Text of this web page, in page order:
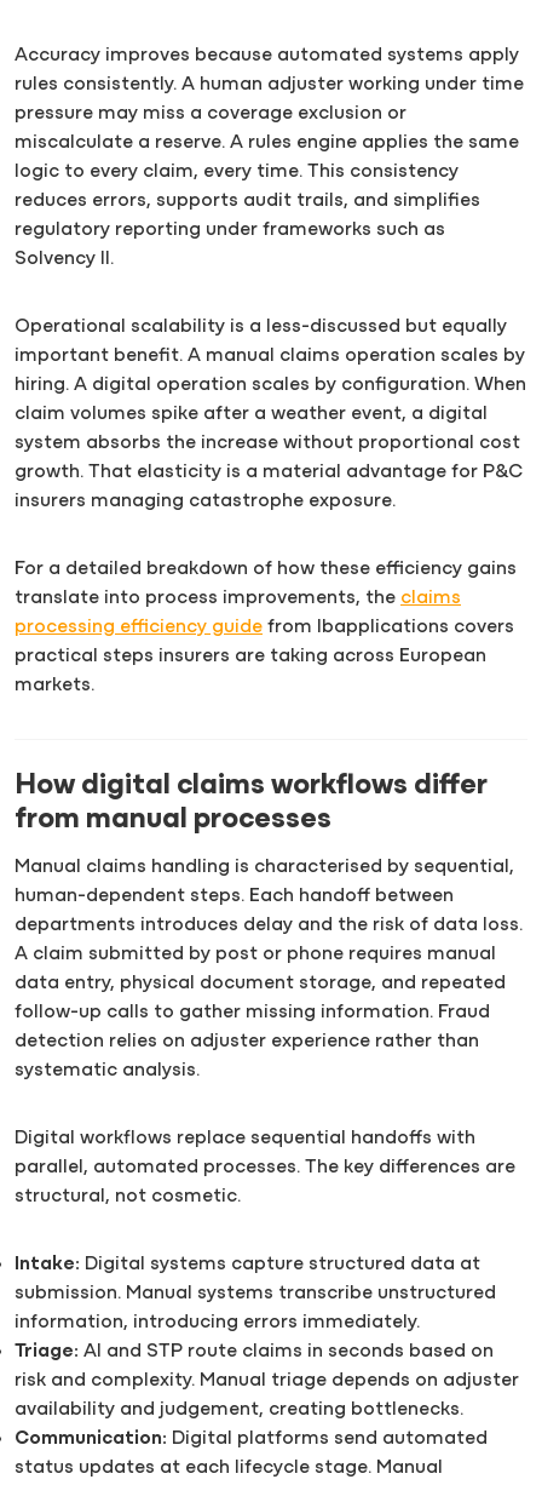
Accuracy improves because automated systems apply
rules consistently. A human adjuster working under time
pressure may miss a coverage exclusion or
miscalculate a reserve. A rules engine applies the same
logic to every claim, every time. This consistency
reduces errors, supports audit trails, and simplifies
regulatory reporting under frameworks such as
Solvency II.
Operational scalability is a less-discussed but equally
important benefit. A manual claims operation scales by
hiring. A digital operation scales by configuration. When
claim volumes spike after a weather event, a digital
system absorbs the increase without proportional cost
growth. That elasticity is a material advantage for P&C
insurers managing catastrophe exposure.
For a detailed breakdown of how these efficiency gains
translate into process improvements, the claims
processing efficiency guide from Ibapplications covers
practical steps insurers are taking across European
markets.
How digital claims workflows differ
from manual processes
Manual claims handling is characterised by sequential,
human-dependent steps. Each handoff between
departments introduces delay and the risk of data loss.
A claim submitted by post or phone requires manual
data entry, physical document storage, and repeated
follow-up calls to gather missing information. Fraud
detection relies on adjuster experience rather than
systematic analysis.
Digital workflows replace sequential handoffs with
parallel, automated processes. The key differences are
structural, not cosmetic.
Intake: Digital systems capture structured data at
submission. Manual systems transcribe unstructured
information, introducing errors immediately.
Triage: AI and STP route claims in seconds based on
risk and complexity. Manual triage depends on adjuster
availability and judgement, creating bottlenecks.
Communication: Digital platforms send automated
status updates at each lifecycle stage. Manual